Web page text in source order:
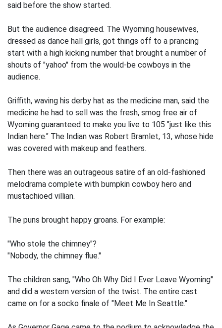
said before the show started.
But the audience disagreed. The Wyoming housewives,
dressed as dance hall girls, got things off to a prancing
start with a high kicking number that brought a number of
shouts of "yahoo" from the would-be cowboys in the
audience.
Griffith, waving his derby hat as the medicine man, said the
medicine he had to sell was the fresh, smog free air of
Wyoming guaranteed to make you live to 105 "just like this
Indian here." The Indian was Robert Bramlet, 13, whose hide
was covered with makeup and feathers.
Then there was an outrageous satire of an old-fashioned
melodrama complete with bumpkin cowboy hero and
mustachioed villian.
The puns brought happy groans. For example:
"Who stole the chimney"?
"Nobody, the chimney flue."
The children sang, "Who Oh Why Did I Ever Leave Wyoming"
and did a western version of the twist. The entire cast
came on for a socko finale of "Meet Me In Seattle."